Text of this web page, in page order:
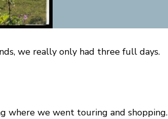
we really only had three full days.
where we went touring and shopping.